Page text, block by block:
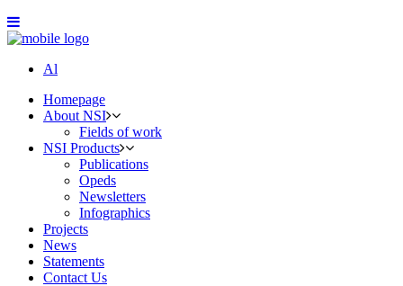
Al
Homepage
About NSI
Fields of work
NSI Products
Publications
Opeds
Newsletters
Infographics
Projects
News
Statements
Contact Us